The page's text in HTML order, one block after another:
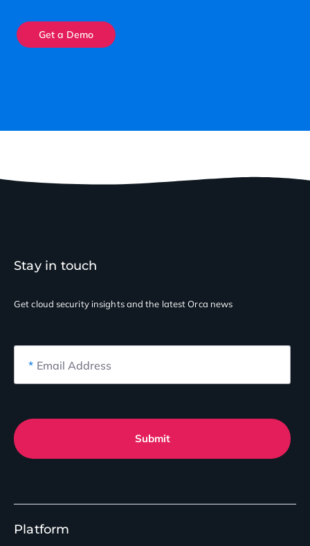
Get a Demo
Platform
Stay in touch
Get cloud security insightsand the latest Orca news
* Email Address
Submit